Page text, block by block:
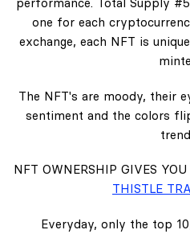
one for each
exchange, each NFT is
The NFT's are moody, their
sentiment and the colors
NFT OWNERSHIP GIVES
THISTLE
Everyday, only the top